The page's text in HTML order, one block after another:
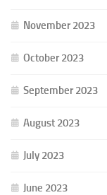
November 2023
October 2023
September 2023
August 2023
July 2023
June 2023